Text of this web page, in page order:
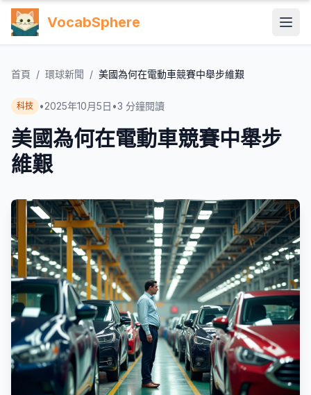
VocabSphere
首頁 / 環球新聞 / 美國為何在電動車競賽中舉步維艱
科技 •2025年10月5日 •3 分鐘閱讀
美國為何在電動車競賽中舉步
維艱